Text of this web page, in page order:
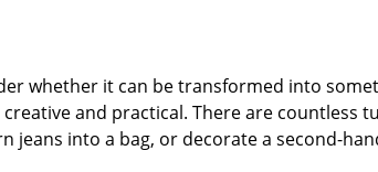
whether it can be transformed into
and practical. There are countless
jeans into a bag, or decorate a second-